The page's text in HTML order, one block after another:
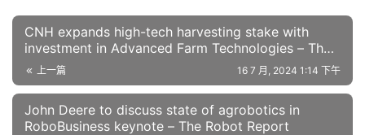
CNH expands high-tech harvesting stake with
investment in Advanced Farm Technologies – The
Robot Report
上一篇 16 7 月, 2024 1:14 下午
John Deere to discuss state of agrobotics in
RoboBusiness keynote – The Robot Report